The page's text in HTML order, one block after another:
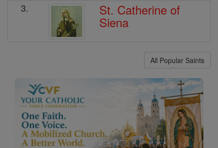
3. St. Catherine of
Siena
All Popular Saints